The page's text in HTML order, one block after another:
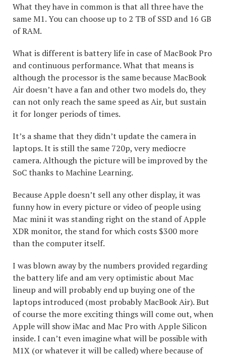
What they have in common is that all three have the
same M1. You can choose up to 2 TB of SSD and 16 GB
of RAM.
What is different is battery life in case of MacBook Pro
and continuous performance. What that means is
although the processor is the same because MacBook
Air doesn’t have a fan and other two models do, they
can not only reach the same speed as Air, but sustain
it for longer periods of times.
It’s a shame that they didn’t update the camera in
laptops. It is still the same 720p, very mediocre
camera. Although the picture will be improved by the
SoC thanks to Machine Learning.
Because Apple doesn’t sell any other display, it was
funny how in every picture or video of people using
Mac mini it was standing right on the stand of Apple
XDR monitor, the stand for which costs $300 more
than the computer itself.
I was blown away by the numbers provided regarding
the battery life and am very optimistic about Mac
lineup and will probably end up buying one of the
laptops introduced (most probably MacBook Air). But
of course the more exciting things will come out, when
Apple will show iMac and Mac Pro with Apple Silicon
inside. I can’t even imagine what will be possible with
M1X (or whatever it will be called) where because of